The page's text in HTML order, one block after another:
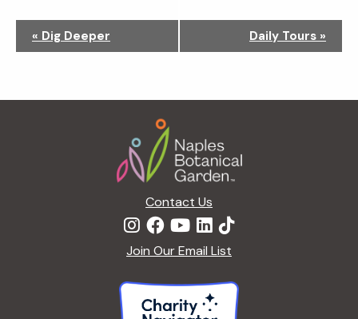
g
« Dig Deeper Daily Tours »
Contact Us
Join Our Email List